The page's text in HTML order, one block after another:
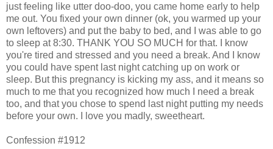
just feeling like utter doo-doo, you came home early to help
me out. You fixed your own dinner (ok, you warmed up your
own leftovers) and put the baby to bed, and I was able to go
to sleep at 8:30. THANK YOU SO MUCH for that. I know
you're tired and stressed and you need a break. And I know
you could have spent last night catching up on work or
sleep. But this pregnancy is kicking my ass, and it means so
much to me that you recognized how much I need a break
too, and that you chose to spend last night putting my needs
before your own. I love you madly, sweetheart.
Confession #1912